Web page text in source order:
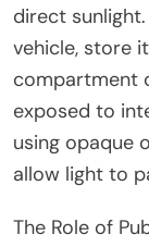
direct
vehicle, store
compartment
exposed to
using opaque
allow light to
The Role of